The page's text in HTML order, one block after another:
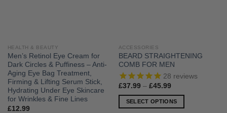
HEALTH & BEAUTY
Men’s Retinol Eye Cream for
Dark Circles & Puffiness – Anti-
Aging Eye Bag Treatment,
Firming & Lifting Serum Stick,
Hydrating Under Eye Skincare
for Wrinkles & Fine Lines
£12.99
ACCESSORIES
BEARD STRAIGHTENING
COMB FOR MEN
28 reviews
£37.99 – £45.99Price
£37.99
through
SELECT OPTIONS